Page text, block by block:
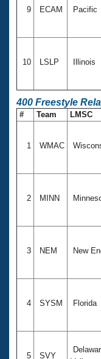
9 ECAM Pacific
10 LSLP Illinois
400 Freestyle
# Team LMSC
1 WMAC
2 MINN
3 NEM New
4 SYSM Florida
5 SVY